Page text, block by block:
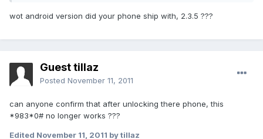
wot android version did your phone ship with, 2.3.5 ???
Guest tillaz
Posted November 11, 2011
can anyone confirm that after unlocking there phone, this
*983*0# no longer works ???
Edited November 11, 2011 by tillaz